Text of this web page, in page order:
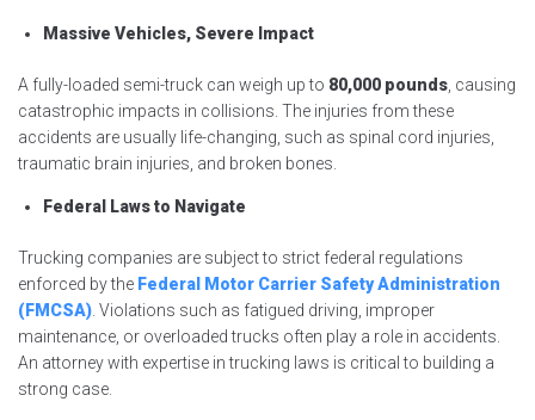
Massive Vehicles, Severe Impact
A fully-loaded semi-truck can weigh up to 80,000 pounds , causing
catastrophic impacts in collisions. The injuries from these
accidents are usually life-changing, such as spinal cord injuries,
traumatic brain injuries, and broken bones.
Federal Laws to Navigate
Trucking companies are subject to strict federal regulations
enforced by the Federal Motor Carrier Safety Administration
(FMCSA) . Violations such as fatigued driving, improper
maintenance, or overloaded trucks often play a role in accidents.
An attorney with expertise in trucking laws is critical to building a
strong case.